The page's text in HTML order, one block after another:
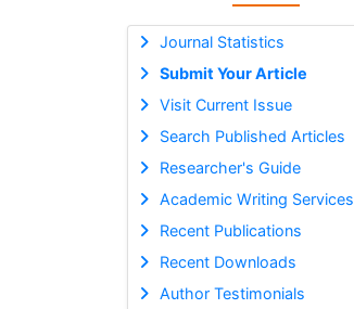
Journal Statistics
Submit Your Article
Visit Current Issue
Search Published Articles
Researcher's Guide
Academic Writing Services
Recent Publications
Recent Downloads
Author Testimonials